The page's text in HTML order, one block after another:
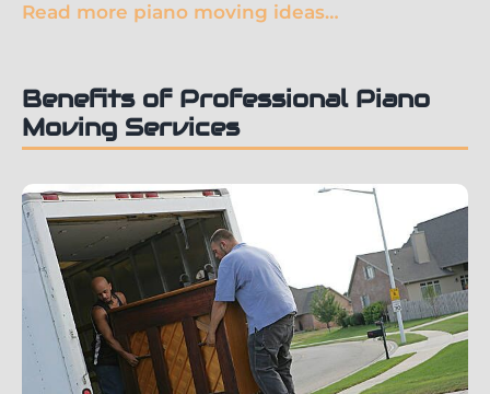
Read more piano moving ideas…
Benefits of Professional Piano
Moving Services